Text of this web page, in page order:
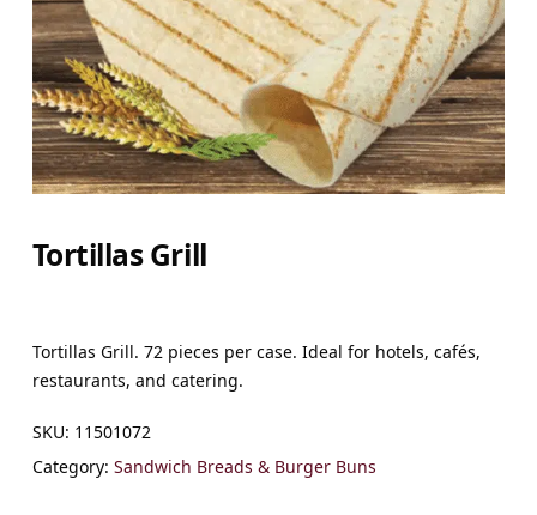
Tortillas Grill
Tortillas Grill. 72 pieces per case. Ideal for hotels, cafés,
restaurants, and catering.
SKU: 11501072
Category: Sandwich Breads & Burger Buns